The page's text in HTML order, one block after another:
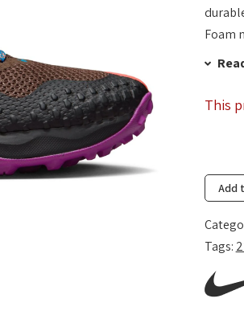
Foam
This
Add
Tags: